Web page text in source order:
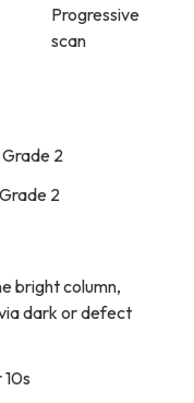
Progressive
scan
2
2
bright column,
dark or defect